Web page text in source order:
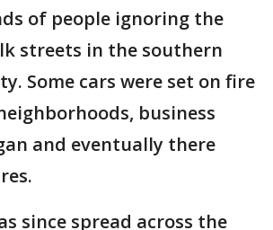
of people ignoring the
streets in the southern
Some cars were set on fire
business
and eventually there
since spread across the